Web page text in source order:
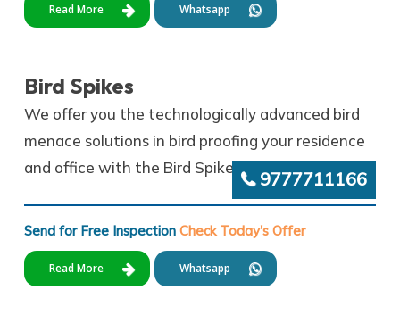
Read More Whatsapp
9777711166
Bird Spikes
We offer you the technologically advanced bird
menace solutions in bird proofing your residence
and office with the Bird Spikes and pigeon spikes.
Send for Free Inspection Check Today's Offer
Read More Whatsapp